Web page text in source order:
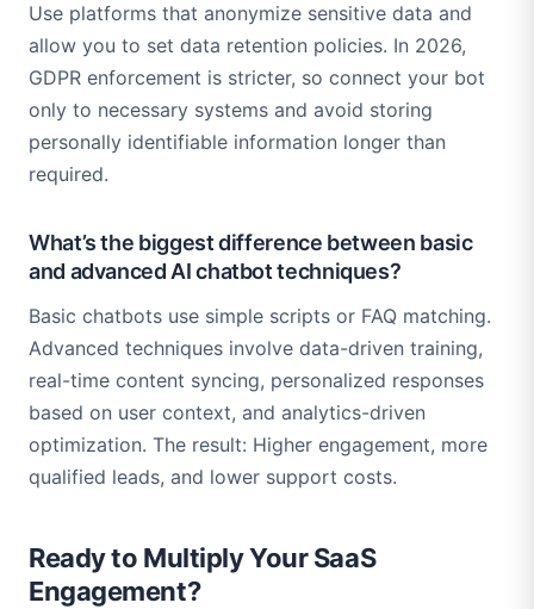
Use platforms that anonymize sensitive data and
allow you to set data retention policies. In 2026,
GDPR enforcement is stricter, so connect your bot
only to necessary systems and avoid storing
personally identifiable information longer than
required.
What’s the biggest difference between basic
and advanced AI chatbot techniques?
Basic chatbots use simple scripts or FAQ matching.
Advanced techniques involve data-driven training,
real-time content syncing, personalized responses
based on user context, and analytics-driven
optimization. The result: Higher engagement, more
qualified leads, and lower support costs.
Ready to Multiply Your SaaS
Engagement?